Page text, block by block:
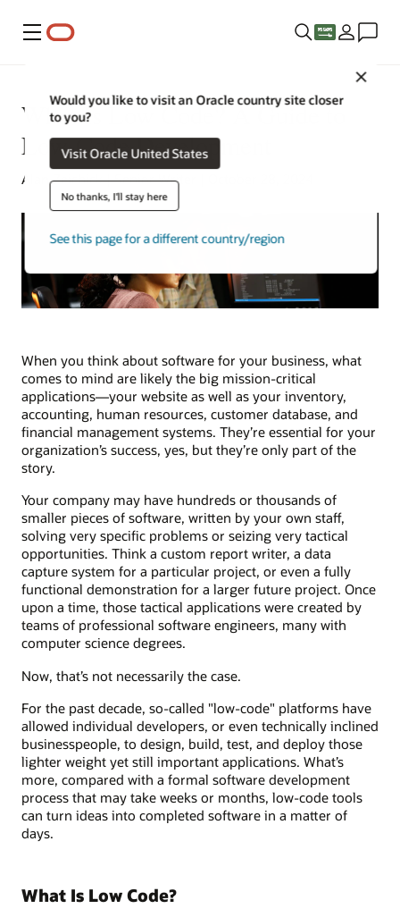
Menu
Would you like to visit an Oracle country site closer
to you?
Visit Oracle United States
No thanks, I'll stay here
See this page for a different country/region
What Is Low Code? A Guide to
Low-Code Development
Alan Zeichick | Senior Writer | October 28, 2024
When you think about software for your business, what
comes to mind are likely the big mission-critical
applications—your website as well as your inventory,
accounting, human resources, customer database, and
financial management systems. They’re essential for your
organization’s success, yes, but they’re only part of the
story.
Your company may have hundreds or thousands of
smaller pieces of software, written by your own staff,
solving very specific problems or seizing very tactical
opportunities. Think a custom report writer, a data
capture system for a particular project, or even a fully
functional demonstration for a larger future project. Once
upon a time, those tactical applications were created by
teams of professional software engineers, many with
computer science degrees.
Now, that’s not necessarily the case.
For the past decade, so-called "low-code" platforms have
allowed individual developers, or even technically inclined
businesspeople, to design, build, test, and deploy those
lighter weight yet still important applications. What’s
more, compared with a formal software development
process that may take weeks or months, low-code tools
can turn ideas into completed software in a matter of
days.
What Is Low Code?